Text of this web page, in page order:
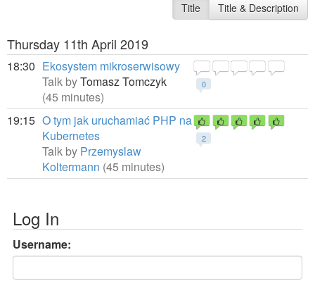
Title
Title & Description
Thursday 11th April 2019
18:30
0
Ekosystem mikroserwisowy
Talk byTomasz Tomczyk
(45 minutes)
19:15
2
O tym jak uruchamiać PHP na
Kubernetes
Talk by Przemyslaw
Koltermann (45 minutes)
Log In
Username: